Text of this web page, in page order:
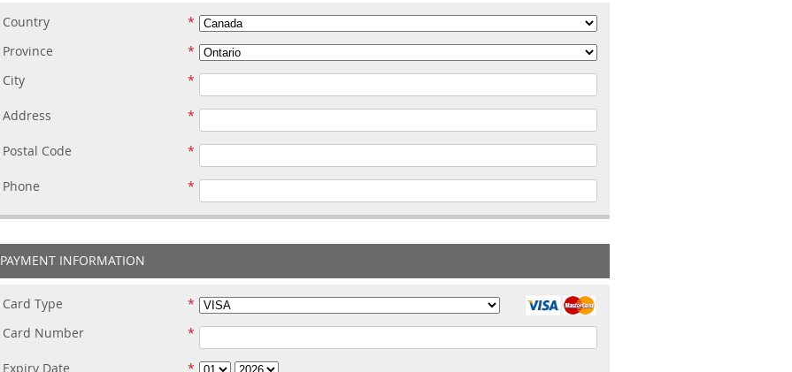
Country
Province
City
Address
Postal Code
Phone
PAYMENT INFORMATION
Card Type
Card Number
Expiry Date